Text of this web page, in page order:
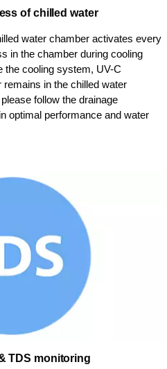
of chilled water
water chamber activates every
in the chamber during cooling
the cooling system, UV-C
in the chilled water
follow the drainage
optimal performance and water
TDS monitoring